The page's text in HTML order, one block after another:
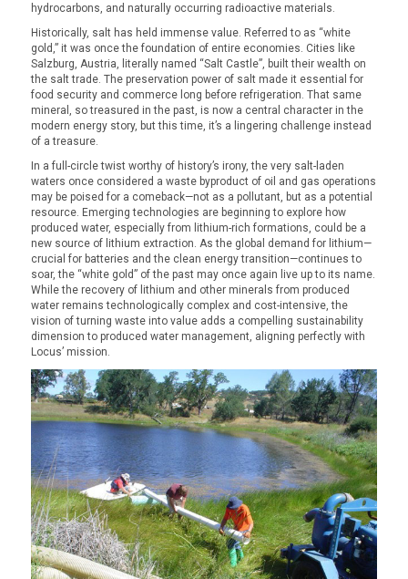
hydrocarbons, and naturally occurring radioactive materials.
Historically, salt has held immense value. Referred to as “white
gold,”it was once the foundation of entire economies. Cities like
Salzburg, Austria, literally named “Salt Castle”, built their wealth on
the salt trade. The preservation power of salt made it essential for
food security and commerce long before refrigeration. That same
mineral, so treasured in the past, is now a central character in the
modern energy story, but this time, it’s a lingering challenge instead
of a treasure.
In a full-circle twist worthy of history’s irony, the very salt-laden
waters once considered a waste byproduct of oil and gas operations
may be poised for a comeback—not as a pollutant, but as a potential
resource. Emerging technologies are beginning to explore how
produced water, especially from lithium-rich formations, could be a
new source of lithium extraction. As the global demand for lithium—
crucial for batteries and the clean energy transition—continues to
soar, the “white gold” of the past may once again live up to its name.
While the recovery of lithium and other minerals from produced
water remains technologically complex and cost-intensive, the
vision of turning waste into value adds a compelling sustainability
dimension to produced water management, aligning perfectly with
Locus’ mission.